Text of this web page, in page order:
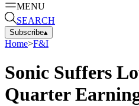
MENU
SEARCH
Subscribe▴
Home>F&I
Sonic Suffers
Quarter